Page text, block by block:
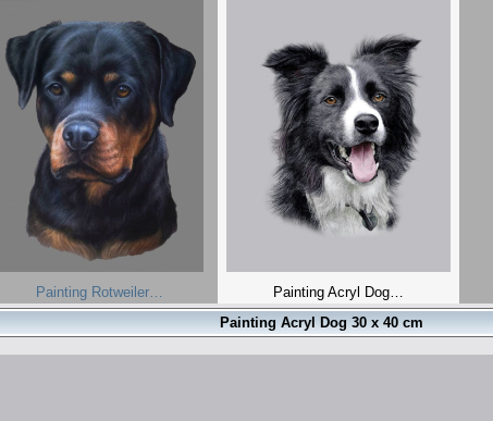
Painting Rotweiler… Painting Acryl Dog…
Painting Acryl Dog 30 x 40 cm